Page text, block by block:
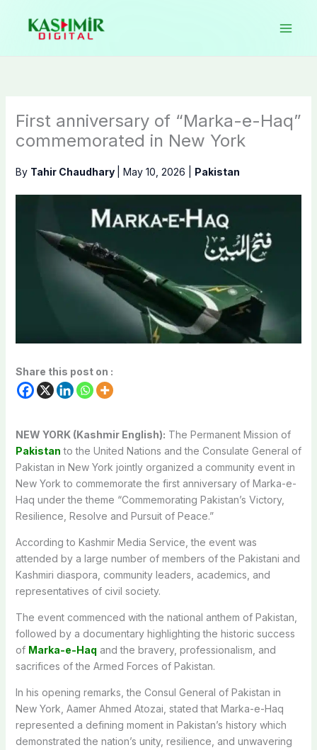
content
First anniversary of “Marka-e-Haq”
commemorated in New York
By Tahir Chaudhary May 10, 2026 Pakistan
Share this post on :
NEW YORK (Kashmir English): The Permanent Mission of
Pakistan to the United Nations and the Consulate General of
Pakistan in New York jointly organized a community event in
New York to commemorate the first anniversary of Marka-e-
Haq under the theme “Commemorating Pakistan’s Victory,
Resilience, Resolve and Pursuit of Peace.”
According to Kashmir Media Service, the event was
attended by a large number of members of the Pakistani and
Kashmiri diaspora, community leaders, academics, and
representatives of civil society.
The event commenced with the national anthem of Pakistan,
followed by a documentary highlighting the historic success
of Marka-e-Haq and the bravery, professionalism, and
sacrifices of the Armed Forces of Pakistan.
In his opening remarks, the Consul General of Pakistan in
New York, Aamer Ahmed Atozai, stated that Marka-e-Haq
represented a defining moment in Pakistan’s history which
demonstrated the nation’s unity, resilience, and unwavering